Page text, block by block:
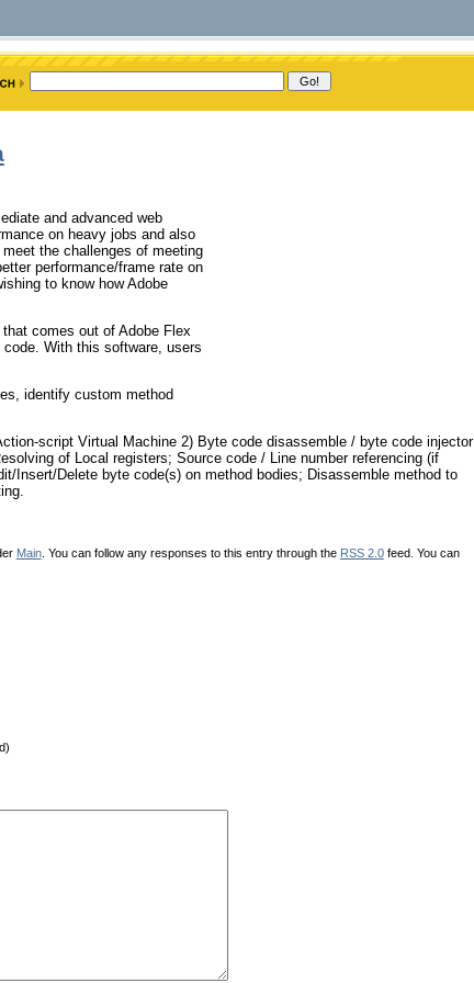
and advanced web
on heavy jobs and also
the challenges of meeting
performance/frame rate on
to know how Adobe
comes out of Adobe Flex
With this software, users
identify custom method
script Virtual Machine 2) Byte code disassemble / byte code injector
of Local registers; Source code / Line number referencing (if
Insert/Delete byte code(s) on method bodies; Disassemble method to
Main. You can follow any responses to this entry through the RSS 2.0feed. You can